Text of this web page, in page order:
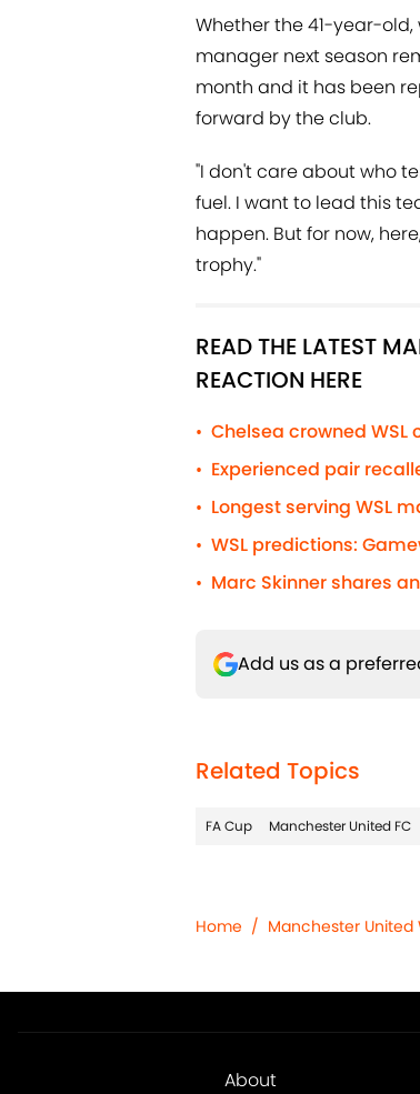
Whether the 41-year-old,
manager next season
month and it has been
forward by the club.
"I don't care about who
fuel. I want to lead this
happen. But for now,
trophy."
READ THE LATEST
REACTION HERE
Chelsea crowned WSL
Experienced pair
Longest serving WSL
WSL predictions:
Marc Skinner shares
Add us as a
Related Topics
Home / Manchester United
About